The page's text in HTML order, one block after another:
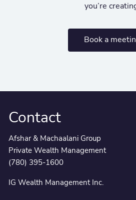
you’re
Book a
Contact
Afshar & Machaalani Group
Private Wealth Management
(780) 395-1600
IG Wealth Management Inc.